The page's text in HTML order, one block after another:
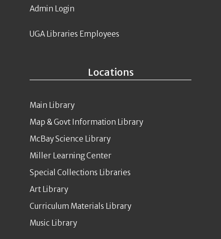
Locations
Main Library
Map & Govt Information Library
McBay Science Library
Miller Learning Center
Special Collections Libraries
Art Library
Curriculum Materials Library
Music Library
Admin Login
UGA Libraries Employees